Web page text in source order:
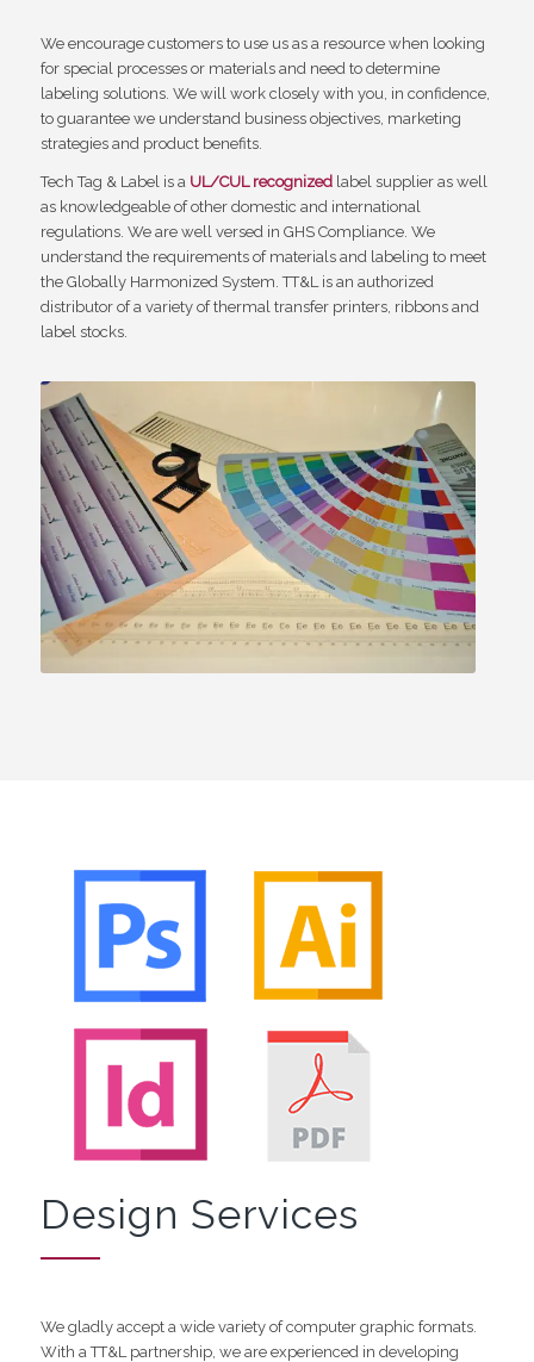
We encourage customers to use us as a resource when looking
for special processes or materials and need to determine
labeling solutions. We will work closely with you, in confidence,
to guarantee we understand business objectives, marketing
strategies and product benefits.
Tech Tag & Label is a UL/CUL recognizedlabel supplier as well
as knowledgeable of other domestic and international
regulations. We are well versed in GHS Compliance. We
understand the requirements of materials and labeling to meet
the Globally Harmonized System. TT&L is an authorized
distributor of a variety of thermal transfer printers, ribbons and
label stocks.
Design Services
We gladly accept a wide variety of computer graphic formats.
With a TT&L partnership, we are experienced in developing